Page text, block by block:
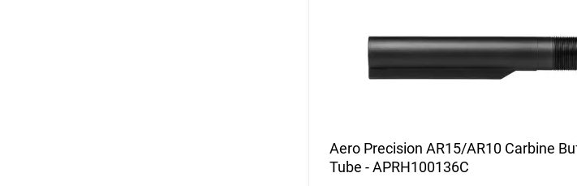
Aero Precision AR15/AR10 Carbine
Tube - APRH100136C